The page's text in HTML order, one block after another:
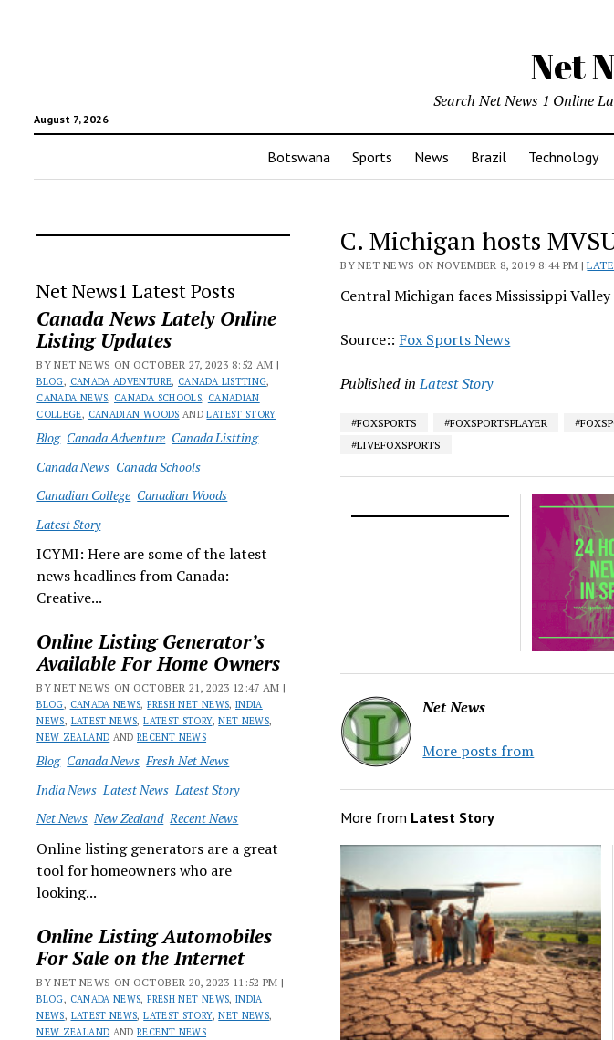
Net
August 7, 2026
Search Net News 1 Online
Botswana Sports News Brazil Technology
Net News1 Latest Posts
Canada News Lately Online
Listing Updates
BY NET NEWS ON OCTOBER 27, 2023 8:52 AM |
BLOG, CANADA ADVENTURE, CANADA LISTTING,
CANADA NEWS, CANADA SCHOOLS, CANADIAN
COLLEGE, CANADIAN WOODS ANDLATEST STORY
Blog Canada Adventure Canada Listting
Canada News Canada Schools
Canadian College Canadian Woods
Latest Story
ICYMI: Here are some of the latest
news headlines from Canada:
Creative...
Online Listing Generator’s
Available For Home Owners
BY NET NEWS ON OCTOBER 21, 2023 12:47 AM |
BLOG, CANADA NEWS,FRESH NET NEWS, INDIA
NEWS, LATEST NEWS,LATEST STORY,NET NEWS,
NEW ZEALAND ANDRECENT NEWS
Blog Canada News Fresh Net News
India News Latest News Latest Story
Net News New Zealand Recent News
Online listing generators are a great
tool for homeowners who are
looking...
Online Listing Automobiles
For Sale on the Internet
BY NET NEWS ON OCTOBER 20, 2023 11:52 PM |
BLOG, CANADA NEWS,FRESH NET NEWS, INDIA
NEWS, LATEST NEWS,LATEST STORY,NET NEWS,
NEW ZEALAND ANDRECENT NEWS
C. Michigan hosts
BY NET NEWS ON NOVEMBER 8, 2019 8:44 PM |
Central Michigan faces Mississippi
Source:: Fox Sports News
Published in Latest Story
#FOXSPORTS #FOXSPORTSPLAYER
#LIVEFOXSPORTS
Net News
More posts from
More from Latest Story